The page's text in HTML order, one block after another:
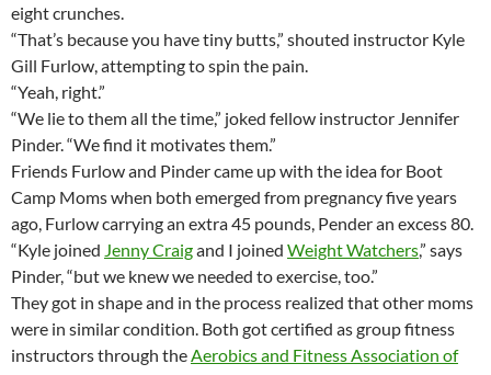
eight crunches.
“That’s because you have tiny butts,” shouted instructor Kyle
Gill Furlow, attempting to spin the pain.
“Yeah, right.”
“We lie to them all the time,” joked fellow instructor Jennifer
Pinder. “We find it motivates them.”
Friends Furlow and Pinder came up with the idea for Boot
Camp Moms when both emerged from pregnancy five years
ago, Furlow carrying an extra 45 pounds, Pender an excess 80.
“Kyle joined Jenny Craigand I joined Weight Watchers,” says
Pinder, “but we knew we needed to exercise, too.”
They got in shape and in the process realized that other moms
were in similar condition. Both got certified as group fitness
instructors through the Aerobics and Fitness Association of